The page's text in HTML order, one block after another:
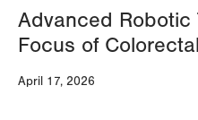
Advanced Robotic
Focus of
April 17, 2026